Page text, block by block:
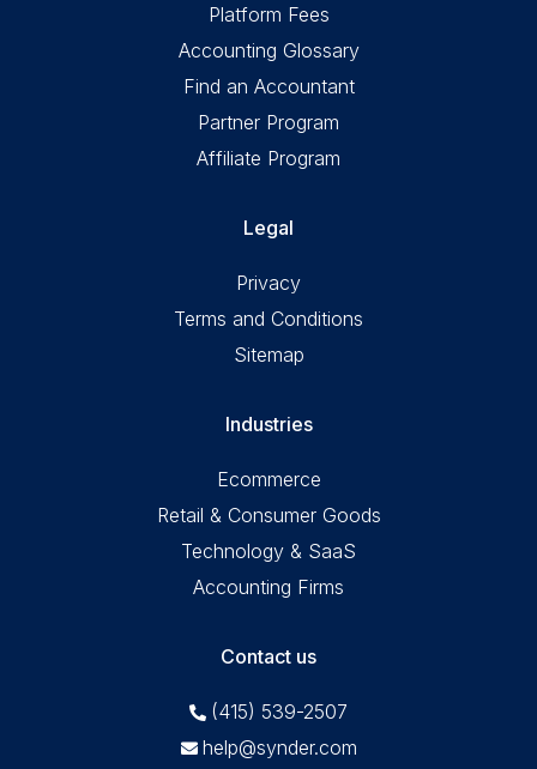
Platform Fees
Accounting Glossary
Find an Accountant
Partner Program
Affiliate Program
Legal
Privacy
Terms and Conditions
Sitemap
Industries
Ecommerce
Retail & Consumer Goods
Technology & SaaS
Accounting Firms
Contact us
(415) 539-2507
help@synder.com